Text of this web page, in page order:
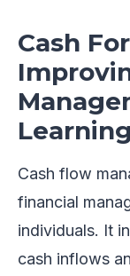
Cash
Learning
Cash flow
financial
individuals. It
cash inflows